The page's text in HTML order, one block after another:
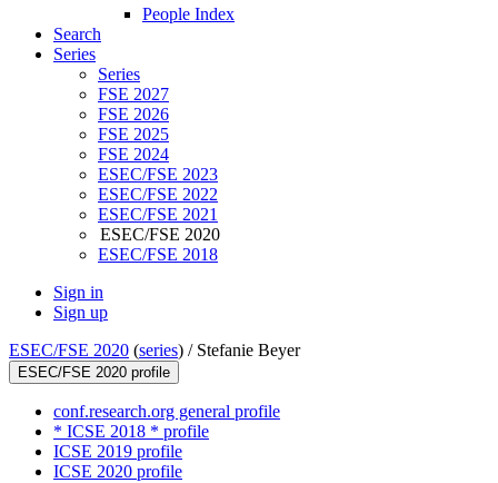
People Index
Search
Series
Series
FSE 2027
FSE 2026
FSE 2025
FSE 2024
ESEC/FSE 2023
ESEC/FSE 2022
ESEC/FSE 2021
ESEC/FSE 2020
ESEC/FSE 2018
Sign in
Sign up
ESEC/FSE 2020 (series) / Stefanie Beyer
ESEC/FSE 2020 profile
conf.research.org general profile
* ICSE 2018 * profile
ICSE 2019 profile
ICSE 2020 profile